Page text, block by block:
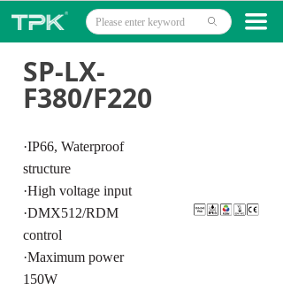
끀
Home
Products
Projects
Technology
About
News
Contact
ꄙ
SP-LX-
F380/F220
·IP66, Waterproof
structure
·High voltage input
·DMX512/RDM
control
·Maximum power
150W